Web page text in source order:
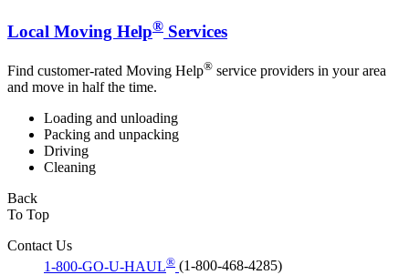
Local Moving Help® Services
Find customer-rated Moving Help® service providers in your area
and move in half the time.
Loading and unloading
Packing and unpacking
Driving
Cleaning
Back
To Top
Contact Us
1-800-GO-U-HAUL® (1-800-468-4285)